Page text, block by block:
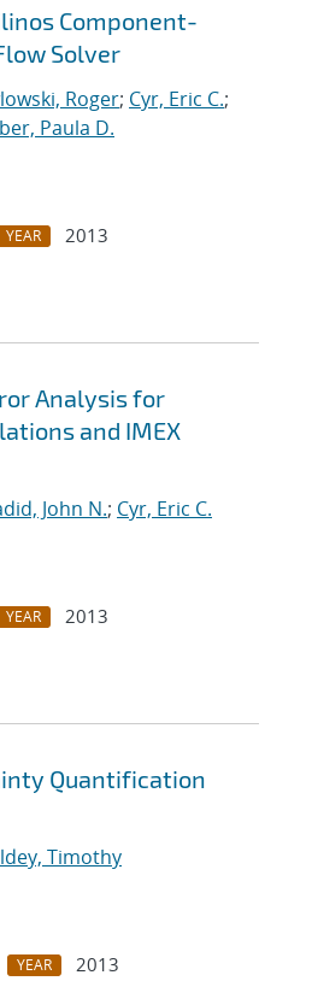
Component-
Solver
Roger; Cyr, Eric C.;
Paula D.
YEAR
2013
Analysis for
and IMEX
John N.; Cyr, Eric C.
YEAR
2013
Quantification
Timothy
YEAR
2013